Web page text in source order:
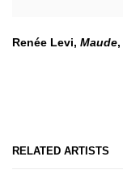
Renée Levi, Maude,
RELATED ARTISTS